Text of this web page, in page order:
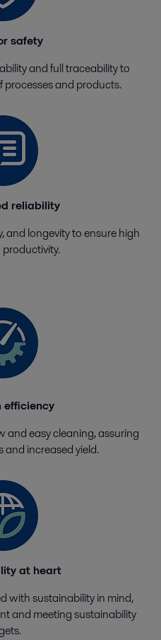
safety
and full traceability to
and products.
reliability
and longevity to ensure high
efficiency
and easy cleaning, assuring
and increased yield.
at heart
with sustainability in mind,
and meeting sustainability